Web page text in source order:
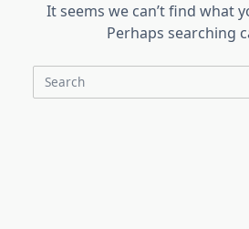
It seems we can’t find what
Perhaps searching
Search